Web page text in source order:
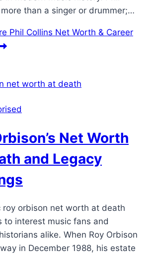
than a singer or drummer;…
Phil Collins Net Worth & Career
Net Worth
and Legacy
roy orbison net worth at death
to interest music fans and
alike. When Roy Orbison
in December 1988, his estate